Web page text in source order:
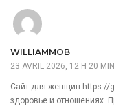
WILLIAMMOB
23 AVRIL 2026, 12 H 20 MIN
Сайт для женщин https://
здоровье и отношениях.